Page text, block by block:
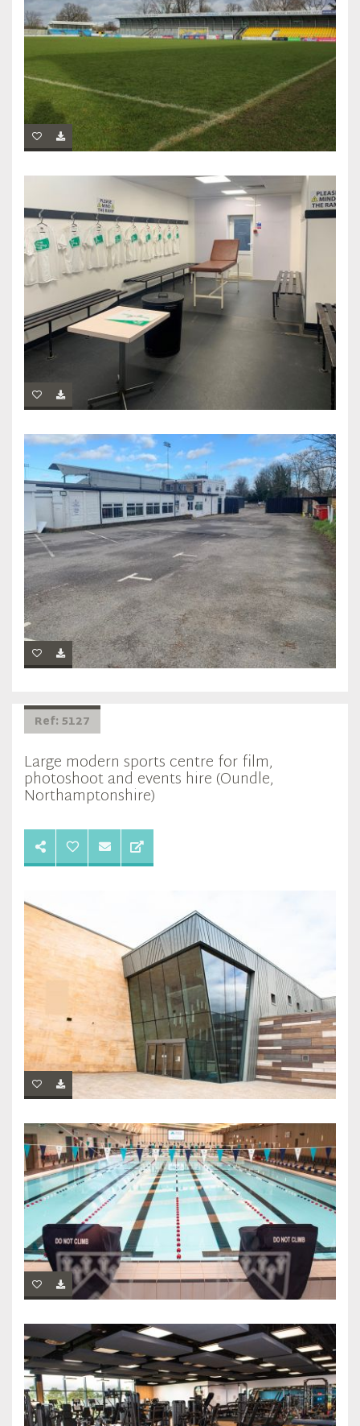
Ref: 5127
Large modern sports centre for film,
photoshoot and events hire (Oundle,
Northamptonshire)